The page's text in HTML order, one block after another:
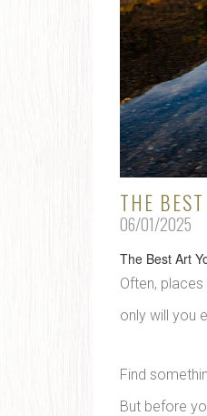
THE
06/01/2025
The Best Art
Often,
only will you
Find
But before